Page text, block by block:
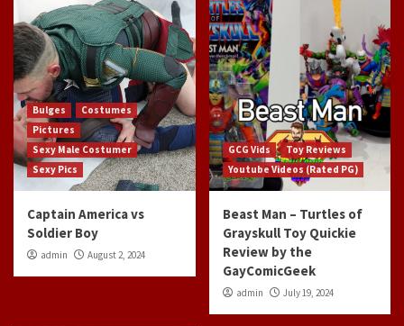
Bulges
Costumes
Pictures
Sexy Male Costumer
Sexy Pics
Captain America vs
Soldier Boy
admin August 2, 2024
GCG Vids
Toy Reviews
Youtube Videos (Rated PG)
Beast Man – Turtles of
Grayskull Toy Quickie
Review by the
GayComicGeek
admin July 19, 2024